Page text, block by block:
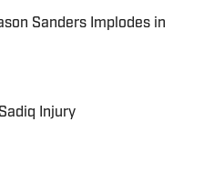
Sanders Implodes in
Injury